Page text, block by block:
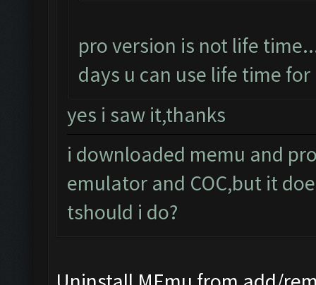
pro version is not life
days u can use life time
yes i saw it,thanks
i downloaded memu and
emulator and COC,but it
tshould i do?